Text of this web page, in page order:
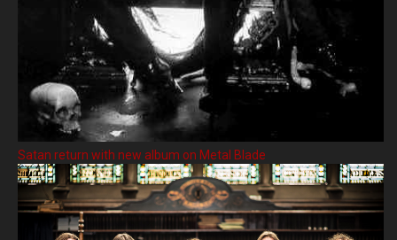
Satan return with new album on Metal Blade